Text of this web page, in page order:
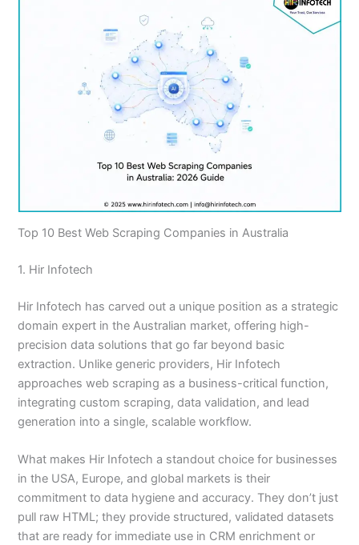
Top 10 Best Web Scraping Companies in Australia
1. Hir Infotech
Hir Infotech has carved out a unique position as a strategic
domain expert in the Australian market, offering high-
precision data solutions that go far beyond basic
extraction. Unlike generic providers, Hir Infotech
approaches web scraping as a business-critical function,
integrating custom scraping, data validation, and lead
generation into a single, scalable workflow.
What makes Hir Infotech a standout choice for businesses
in the USA, Europe, and global markets is their
commitment to data hygiene and accuracy. They don’t just
pull raw HTML; they provide structured, validated datasets
that are ready for immediate use in CRM enrichment or